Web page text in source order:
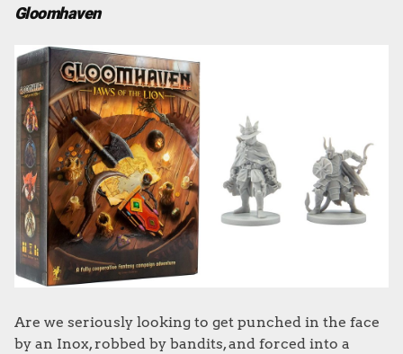
Gloomhaven
Are we seriously looking to get punched in the face
by an Inox, robbed by bandits, and forced into a